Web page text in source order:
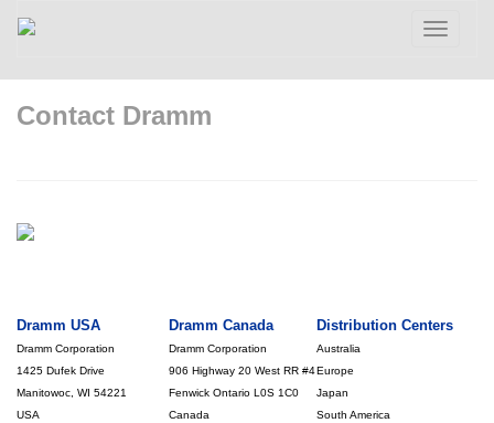
Toggle
Contact Dramm
Dramm USA
Dramm Corporation
1425 Dufek Drive
Manitowoc, WI 54221
USA
Dramm Canada
Dramm Corporation
906 Highway 20 West RR #4
Fenwick Ontario L0S 1C0
Canada
Distribution Centers
Australia
Europe
Japan
South America